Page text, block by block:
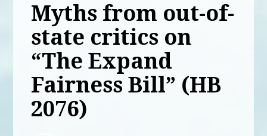
Myths from out-of-
state critics on
“The Expand
Fairness Bill” (HB
2076)